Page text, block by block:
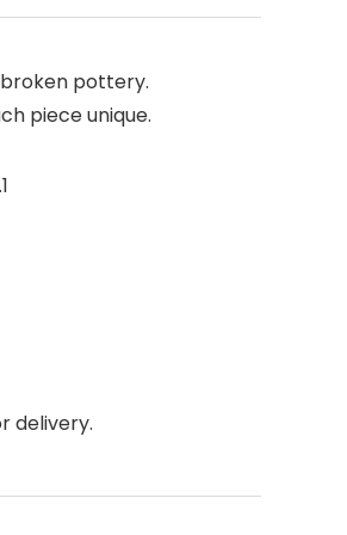
pottery.
piece unique.
delivery.